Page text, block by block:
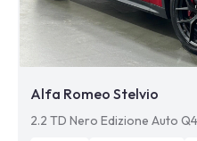
Alfa Romeo Stelvio
2.2 TD Nero Edizione Auto